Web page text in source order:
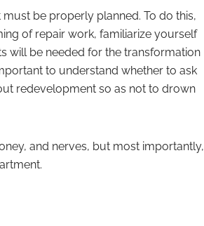
be properly planned. To do this,
of repair work, familiarize yourself
will be needed for the transformation
to understand whether to ask
redevelopment so as not to drown
and nerves, but most importantly,